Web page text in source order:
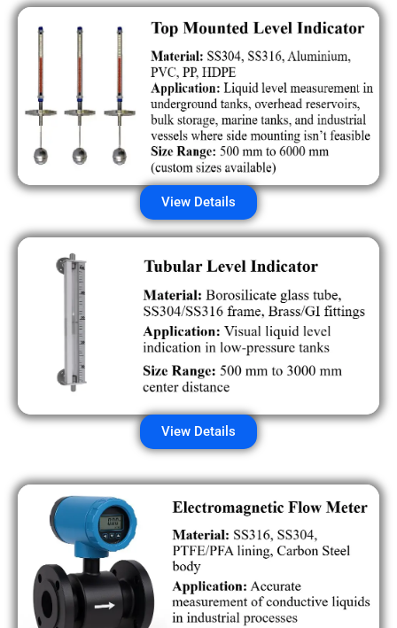
View Details
View Details